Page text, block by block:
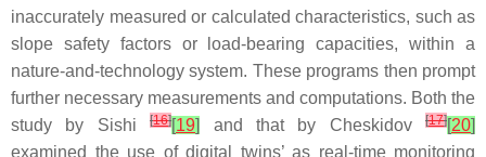
inaccurately measured or calculated characteristics, such as
slope safety factors or load-bearing capacities, within a
nature-and-technology system. These programs then prompt
further necessary measurements and computations. Both the
study by Sishi[16][19] and that by Cheskidov [17][20]
examined the use of digital twins’ as real-time monitoring